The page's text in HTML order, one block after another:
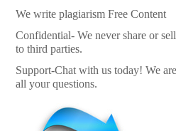
We write plagiarism Free Content
Confidential- We never share or
to third parties.
Support-Chat with us today! We
all your questions.